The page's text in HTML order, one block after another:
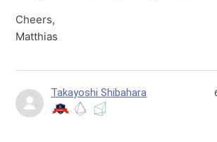
Cheers,
Matthias
Takayoshi Shibahara